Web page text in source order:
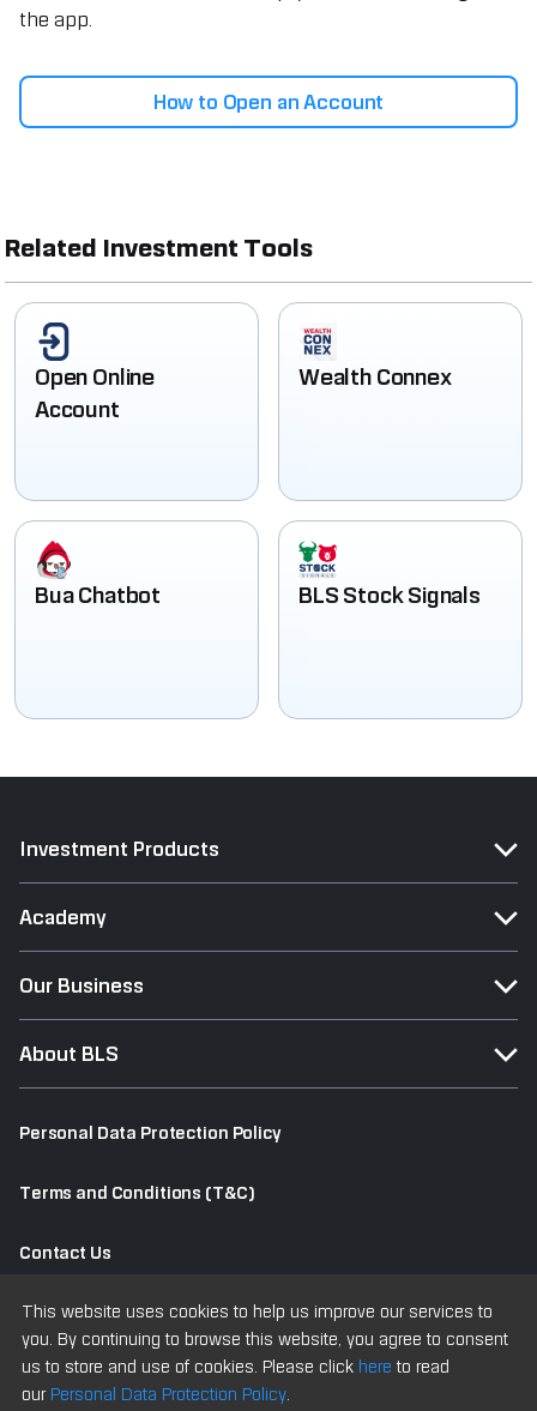
the app.
How to Open an Account
Related Investment Tools
Open Online
Account
Wealth Connex
Bua Chatbot BLS Stock Signals
This website uses cookies to help us improve our services to
you. By continuing to browse this website, you agree to consent
us to store and use of cookies. Please click hereto read
ourPersonal Data Protection Policy.
Investment Products
Academy
Our Business
About BLS
Personal Data Protection Policy
Terms and Conditions (T&C)
Contact Us
Old Website